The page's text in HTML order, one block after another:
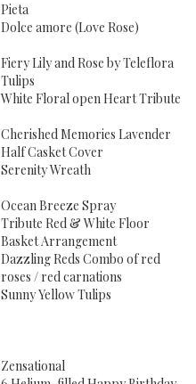
Pieta
Dolce amore (Love Rose)
Fiery Lily and Rose by Teleflora
Tulips
White Floral open Heart Tribute
Cherished Memories Lavender
Half Casket Cover
Serenity Wreath
Ocean Breeze Spray
Tribute Red & White Floor
Basket Arrangement
Dazzling Reds Combo of red
roses / red carnations
Sunny Yellow Tulips
Zensational